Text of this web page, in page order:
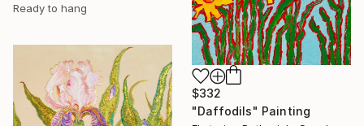
Ready to hang
$332
"Daffodils" Painting